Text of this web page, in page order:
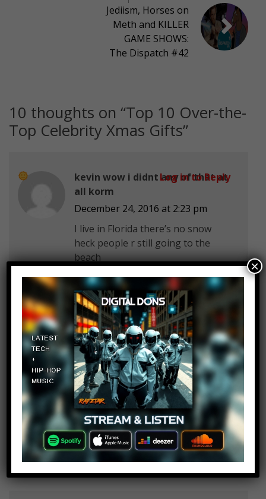
Jediism, Horses on
Meth and KILLER
GAME SHOWS:
The Dispatch #42
10 thoughts on “Top 10 Over-the-
Top Celebrity Xmas Gifts”
kevin wow i didnt any of that at
all korm
December 24, 2016 at 2:23 pm
I live in Florida there’s no snow
heck people r still going to the
beach
cold in Florida most of the time
Log in to Reply
Peterkaboomi Train
December 24, 2016 at 2:23 pm
i wanted skylanders imaginators
for christmas but they sold out
Log in to Reply
×